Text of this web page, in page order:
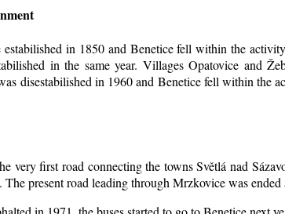
estabilished in 1850 and Benetice fell within the
in the same year. Villages Opatovice and
disestabilished in 1960 and Benetice fell within the
very first road connecting the towns Světlá nad
The present road leading through Mrzkovice was